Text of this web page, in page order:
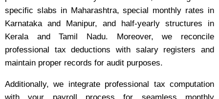
specific slabs in Maharashtra, special monthly rates in
Karnataka and Manipur, and half-yearly structures in
Kerala and Tamil Nadu. Moreover, we reconcile
professional tax deductions with salary registers and
maintain proper records for audit purposes.
Additionally, we integrate professional tax computation